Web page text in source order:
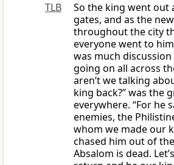
TLB
So the king went out
gates, and as the
throughout the city
everyone went to
was much
going on all across
aren’t we talking
king back?” was the
everywhere. “For he
enemies, the
whom we made our
chased him out of
Absalom is dead.